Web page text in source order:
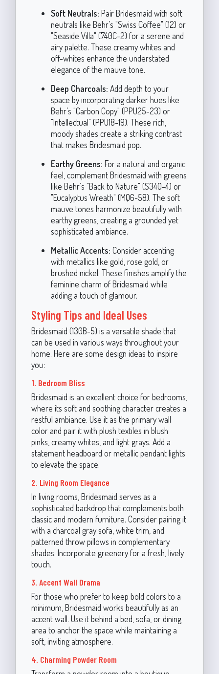
Soft Neutrals: Pair Bridesmaid with soft
neutrals like Behr’s "Swiss Coffee" (12) or
"Seaside Villa" (740C-2) for a serene and
airy palette. These creamy whites and
off-whites enhance the understated
elegance of the mauve tone.
Deep Charcoals: Add depth to your
space by incorporating darker hues like
Behr’s "Carbon Copy" (PPU25-23) or
"Intellectual" (PPU18-19). These rich,
moody shades create a striking contrast
that makes Bridesmaid pop.
Earthy Greens: For a natural and organic
feel, complement Bridesmaid with greens
like Behr’s "Back to Nature" (S340-4) or
"Eucalyptus Wreath" (MQ6-58). The soft
mauve tones harmonize beautifully with
earthy greens, creating a grounded yet
sophisticated ambiance.
Metallic Accents: Consider accenting
with metallics like gold, rose gold, or
brushed nickel. These finishes amplify the
feminine charm of Bridesmaid while
adding a touch of glamour.
Styling Tips and Ideal Uses
Bridesmaid (130B-5) is a versatile shade that
can be used in various ways throughout your
home. Here are some design ideas to inspire
you:
1. Bedroom Bliss
Bridesmaid is an excellent choice for bedrooms,
where its soft and soothing character creates a
restful ambiance. Use it as the primary wall
color and pair it with plush textiles in blush
pinks, creamy whites, and light grays. Add a
statement headboard or metallic pendant lights
to elevate the space.
2. Living Room Elegance
In living rooms, Bridesmaid serves as a
sophisticated backdrop that complements both
classic and modern furniture. Consider pairing it
with a charcoal gray sofa, white trim, and
patterned throw pillows in complementary
shades. Incorporate greenery for a fresh, lively
touch.
3. Accent Wall Drama
For those who prefer to keep bold colors to a
minimum, Bridesmaid works beautifully as an
accent wall. Use it behind a bed, sofa, or dining
area to anchor the space while maintaining a
soft, inviting atmosphere.
4. Charming Powder Room